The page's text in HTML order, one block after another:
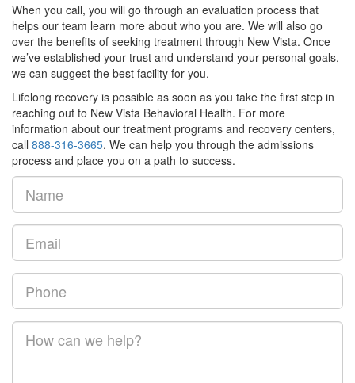
When you call, you will go through an evaluation process that
helps our team learn more about who you are. We will also go
over the benefits of seeking treatment through New Vista. Once
we’ve established your trust and understand your personal goals,
we can suggest the best facility for you.
Lifelong recovery is possible as soon as you take the first step in
reaching out to New Vista Behavioral Health. For more
information about our treatment programs and recovery centers,
call 888-316-3665. We can help you through the admissions
process and place you on a path to success.